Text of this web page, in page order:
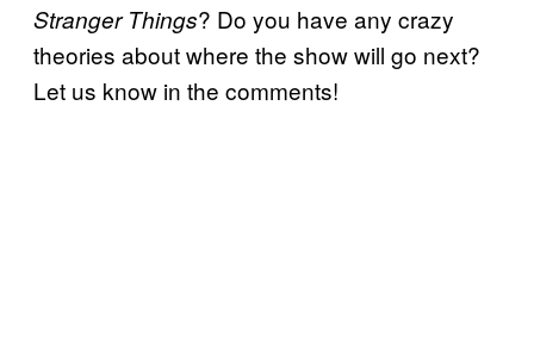
Stranger Things? Do you have any crazy
theories about where the show will go next?
Let us know in the comments!